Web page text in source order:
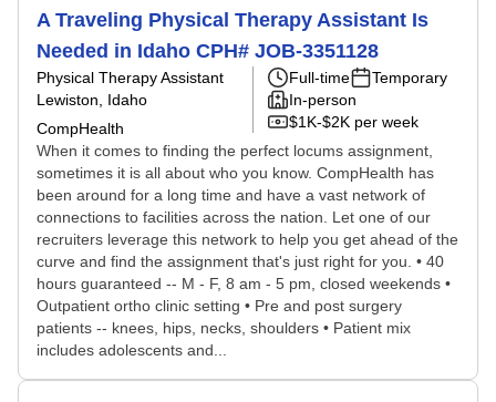
A Traveling Physical Therapy Assistant Is
Needed in Idaho CPH# JOB-3351128
Physical Therapy Assistant
Lewiston, Idaho
CompHealth
Full-time
Temporary
In-person
$1K-$2K per week
When it comes to finding the perfect locums assignment,
sometimes it is all about who you know. CompHealth has
been around for a long time and have a vast network of
connections to facilities across the nation. Let one of our
recruiters leverage this network to help you get ahead of the
curve and find the assignment that's just right for you. • 40
hours guaranteed -- M - F, 8 am - 5 pm, closed weekends •
Outpatient ortho clinic setting • Pre and post surgery
patients -- knees, hips, necks, shoulders • Patient mix
includes adolescents and...